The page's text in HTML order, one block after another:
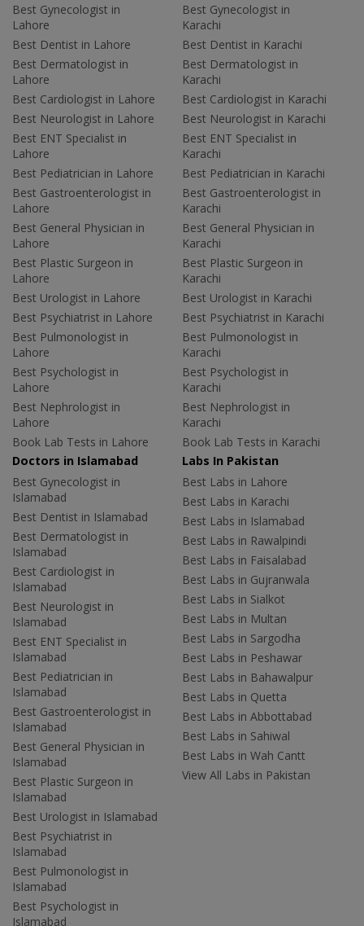
Best Gynecologist in
Lahore
Best Dentist in Lahore
Best Dermatologist in
Lahore
Best Cardiologist in Lahore
Best Neurologist in Lahore
Best ENT Specialist in
Lahore
Best Pediatrician in Lahore
Best Gastroenterologist in
Lahore
Best General Physician in
Lahore
Best Plastic Surgeon in
Lahore
Best Urologist in Lahore
Best Psychiatrist in Lahore
Best Pulmonologist in
Lahore
Best Psychologist in
Lahore
Best Nephrologist in
Lahore
Book Lab Tests in Lahore
Best Gynecologist in
Karachi
Best Dentist in Karachi
Best Dermatologist in
Karachi
Best Cardiologist in Karachi
Best Neurologist in Karachi
Best ENT Specialist in
Karachi
Best Pediatrician in Karachi
Best Gastroenterologist in
Karachi
Best General Physician in
Karachi
Best Plastic Surgeon in
Karachi
Best Urologist in Karachi
Best Psychiatrist in Karachi
Best Pulmonologist in
Karachi
Best Psychologist in
Karachi
Best Nephrologist in
Karachi
Book Lab Tests in Karachi
Doctors in Islamabad
Best Gynecologist in
Islamabad
Best Dentist in Islamabad
Best Dermatologist in
Islamabad
Best Cardiologist in
Islamabad
Best Neurologist in
Islamabad
Best ENT Specialist in
Islamabad
Best Pediatrician in
Islamabad
Best Gastroenterologist in
Islamabad
Best General Physician in
Islamabad
Best Plastic Surgeon in
Islamabad
Best Urologist in Islamabad
Best Psychiatrist in
Islamabad
Best Pulmonologist in
Islamabad
Best Psychologist in
Islamabad
Labs In Pakistan
Best Labs in Lahore
Best Labs in Karachi
Best Labs in Islamabad
Best Labs in Rawalpindi
Best Labs in Faisalabad
Best Labs in Gujranwala
Best Labs in Sialkot
Best Labs in Multan
Best Labs in Sargodha
Best Labs in Peshawar
Best Labs in Bahawalpur
Best Labs in Quetta
Best Labs in Abbottabad
Best Labs in Sahiwal
Best Labs in Wah Cantt
View All Labs in Pakistan